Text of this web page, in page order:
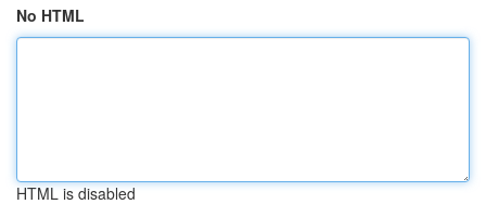
No HTML
HTML is disabled